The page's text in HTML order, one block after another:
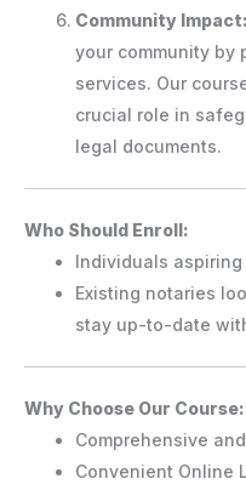
Community Impact:
your community by
services. Our
crucial role in
legal documents.
Who Should Enroll:
Individuals
Existing notaries
stay up-to-date
Why Choose Our Course:
Comprehensive
Convenient Online